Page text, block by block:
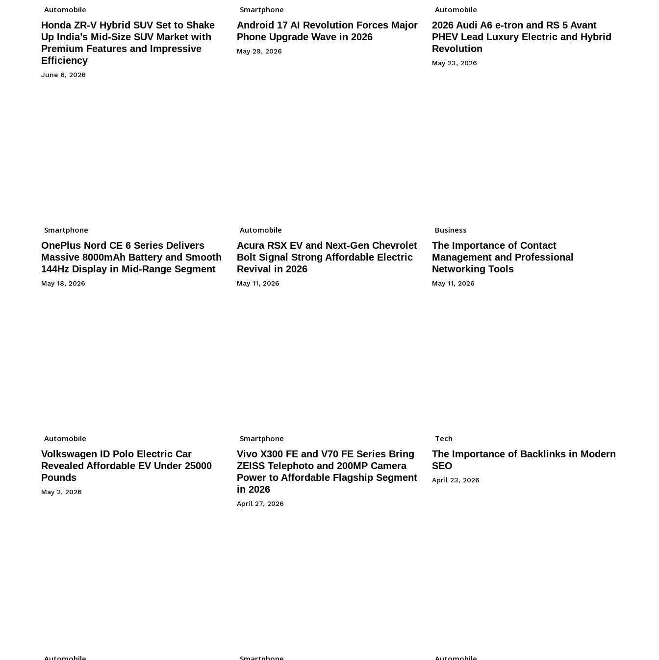
Automobile
Honda ZR-V Hybrid SUV Set to Shake
Up India’s Mid-Size SUV Market with
Premium Features and Impressive
Efficiency
June 6, 2026
Smartphone
Android 17 AI Revolution Forces Major
Phone Upgrade Wave in 2026
May 29, 2026
Automobile
2026 Audi A6 e-tron and RS 5 Avant
PHEV Lead Luxury Electric and Hybrid
Revolution
May 23, 2026
Smartphone
OnePlus Nord CE 6 Series Delivers
Massive 8000mAh Battery and Smooth
144Hz Display in Mid-Range Segment
May 18, 2026
Automobile
Acura RSX EV and Next-Gen Chevrolet
Bolt Signal Strong Affordable Electric
Revival in 2026
May 11, 2026
Business
The Importance of Contact
Management and Professional
Networking Tools
May 11, 2026
Automobile
Volkswagen ID Polo Electric Car
Revealed Affordable EV Under 25000
Pounds
May 2, 2026
Smartphone
Vivo X300 FE and V70 FE Series Bring
ZEISS Telephoto and 200MP Camera
Power to Affordable Flagship Segment
in 2026
April 27, 2026
Tech
The Importance of Backlinks in Modern
SEO
April 23, 2026